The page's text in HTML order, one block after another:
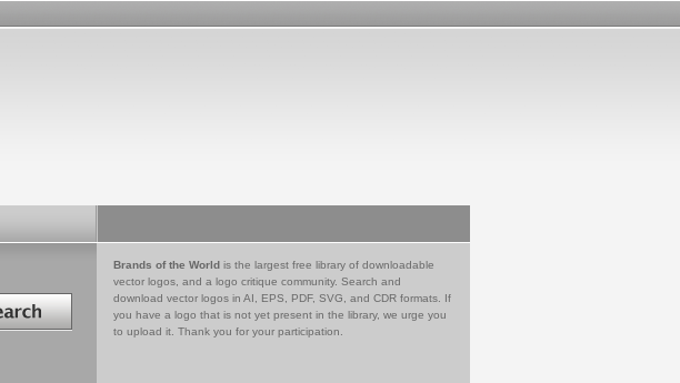
Brands of the World is the largest free library of downloadable
vector logos, and a logo critique community. Search and
download vector logos in AI, EPS, PDF, SVG, and CDR formats. If
you have a logo that is not yet present in the library, we urge you
to upload it. Thank you for your participation.